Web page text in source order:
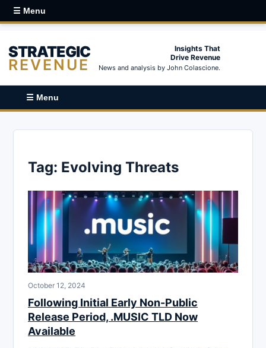
☰ Menu
STRATEGIC
REVENUE
Insights That
Drive Revenue
News and analysis by John Colascione.
☰ Menu
Tag: Evolving Threats
October 12, 2024
Following Initial Early Non-Public
Release Period, .MUSIC TLD Now
Available